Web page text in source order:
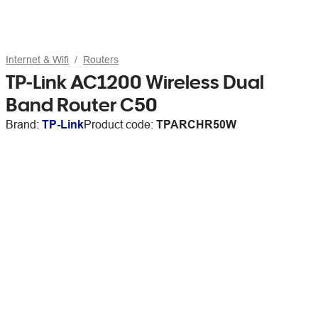
Internet & Wifi Routers
TP-Link AC1200 Wireless Dual
Band Router C50
Brand: TP-LinkProduct code: TPARCHR50W